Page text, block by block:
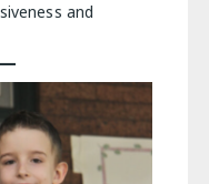
and